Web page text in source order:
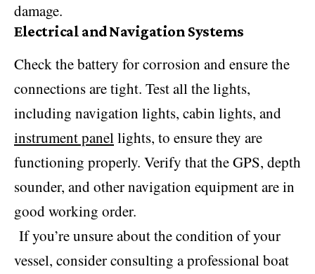
damage.
Electrical and Navigation Systems
Check the battery for corrosion and ensure the
connections are tight. Test all the lights,
including navigation lights, cabin lights, and
instrument panellights, to ensure they are
functioning properly. Verify that the GPS, depth
sounder, and other navigation equipment are in
good working order.
If you’re unsure about the condition of your
vessel, consider consulting a professionalboat